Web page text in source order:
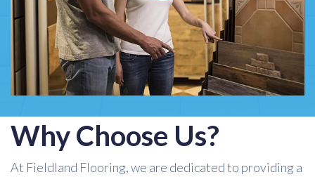
Why Choose Us?
At Fieldland Flooring, we are dedicated to providing a